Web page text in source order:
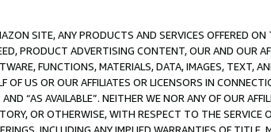
SITE, ANY PRODUCTS AND SERVICES OFFERED
PRODUCT ADVERTISING CONTENT, OUR AND OUR
FUNCTIONS, MATERIALS, DATA, IMAGES, TEXT,
OF US OR OUR AFFILIATES OR LICENSORS IN
AND “AS AVAILABLE”. NEITHER WE NOR ANY OF OUR
OR OTHERWISE, WITH RESPECT TO THE SERVICE